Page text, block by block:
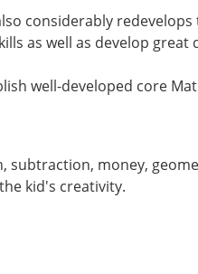
considerably
as well as develop great
well-developed core
subtraction, money,
kid's creativity.